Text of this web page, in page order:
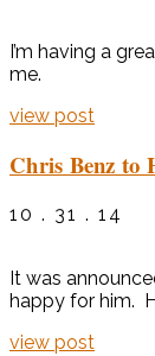
I’m having a
me.
view post
Chris Benz to
10 . 31 . 14
It was
happy for him.
view post